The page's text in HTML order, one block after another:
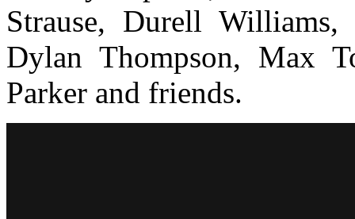
Strause, Durell
Dylan Thompson, Max
Parker and friends.